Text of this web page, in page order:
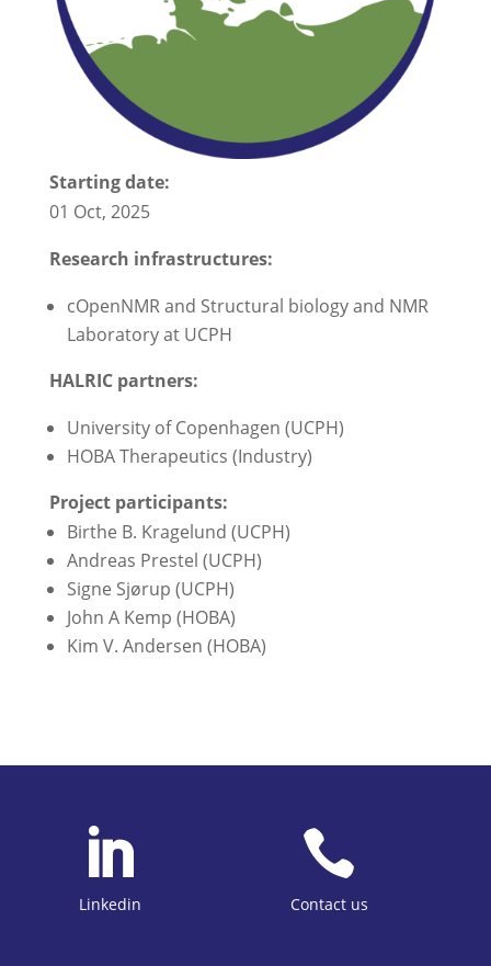
Starting date:
01 Oct, 2025
Research infrastructures:
cOpenNMR and Structural biology and NMR
Laboratory at UCPH
HALRIC partners:
University of Copenhagen (UCPH)
HOBA Therapeutics (Industry)
Project participants:
Birthe B. Kragelund (UCPH)
Andreas Prestel (UCPH)
Signe Sjørup (UCPH)
John A Kemp (HOBA)
Kim V. Andersen (HOBA)

Linkedin

Contact us